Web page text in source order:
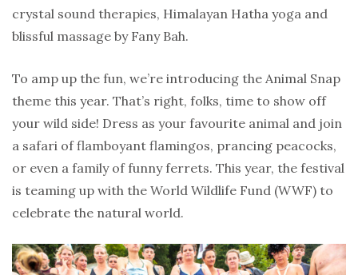
crystal sound therapies, Himalayan Hatha yoga and
blissful massage by Fany Bah.
To amp up the fun, we’re introducing the Animal Snap
theme this year. That’s right, folks, time to show off
your wild side! Dress as your favourite animal and join
a safari of flamboyant flamingos, prancing peacocks,
or even a family of funny ferrets. This year, the festival
is teaming up with the World Wildlife Fund (WWF) to
celebrate the natural world.